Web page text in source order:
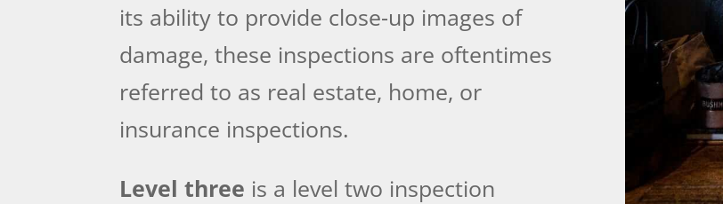
its ability to provide close-up images of
damage, these inspections are oftentimes
referred to as real estate, home, or
insurance inspections.
Level three is a level two inspection